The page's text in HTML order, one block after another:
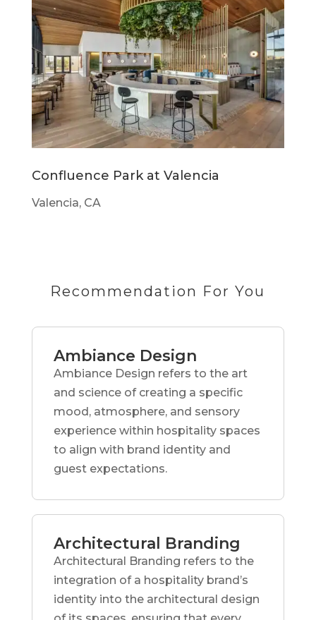
Confluence Park at Valencia
Valencia, CA
Recommendation For You
Ambiance Design
Ambiance Design refers to the art
and science of creating a specific
mood, atmosphere, and sensory
experience within hospitality spaces
to align with brand identity and
guest expectations.
Architectural Branding
Architectural Branding refers to the
integration of a hospitality brand’s
identity into the architectural design